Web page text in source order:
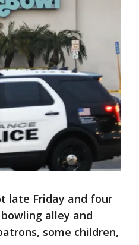
late Friday and four
alley and
some children,